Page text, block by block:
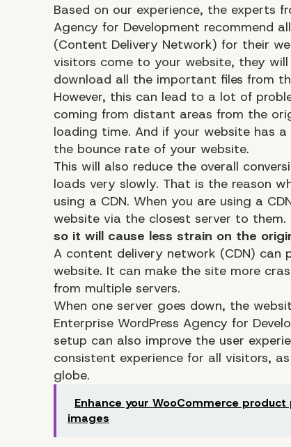
Based on our experience, the experts
Agency for Development recommend
(Content Delivery Network) for their
visitors come to your website, they
download all the important files from
However, this can lead to a lot of
coming from distant areas from the
loading time. And if your website has
the bounce rate of your website.
This will also reduce the overall
loads very slowly. That is the reason
using a CDN. When you are using a
website via the closest server to them.
so it will cause less strain on the
A content delivery network (CDN) can
website. It can make the site more
from multiple servers.
When one server goes down, the
Enterprise WordPress Agency for
setup can also improve the user
consistent experience for all visitors,
globe.
Enhance your WooCommerce
images